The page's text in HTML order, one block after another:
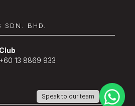
SDN. BHD.
+60 13 8869 933
Speak to our team